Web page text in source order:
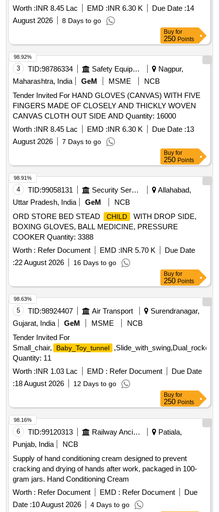
Worth :INR 8.45 Lac EMD :INR 6.30 K Due Date :14
August 2026
8 Days to go
Buy for
250 Points
3 TID:98786334 Safety Equipment\explosives
Nagpur,
Maharashtra, India
GeM MSME
NCB
Tender Invited For HAND GLOVES (CANVAS) WITH FIVE
FINGERS MADE OF CLOSELY AND THICKLY WOVEN
CANVAS CLOTH OUT SIDE AND Quantity: 16000
Worth :INR 8.45 Lac EMD :INR 6.30 K Due Date :13
August 2026
7 Days to go
98.92%
Buy for
250 Points
4 TID:99058131 Security Services
Allahabad,
Uttar Pradesh, India
GeM
NCB
ORD STORE BED STEAD
CHILD
WITH DROP SIDE,
BOXING GLOVES, BALL MEDICINE, PRESSURE
COOKER Quantity: 3388
Worth : Refer Document EMD :INR 5.70 K
Due Date
:22 August 2026 16 Days to go
98.91%
Buy for
250 Points
5 TID:98924407 Air Transport
Surendranagar,
Gujarat, India
GeM MSME
NCB
Tender Invited For
Small_chair,
Baby_Toy_tunnel
Quantity: 11
Worth :INR 1.03 Lac EMD : Refer Document
Due Date
:18 August 2026 12 Days to go
98.63%
Buy for
250 Points
6 TID:99120313 Railway Ancillaries
Patiala,
Punjab, India
NCB
Supply of hand conditioning cream designed to prevent
cracking and drying of hands after work, packaged in 100-
gram jars. Hand Conditioning Cream
Worth : Refer Document EMD : Refer Document
Due
Date :10 August 2026 4 Days to go
98.16%